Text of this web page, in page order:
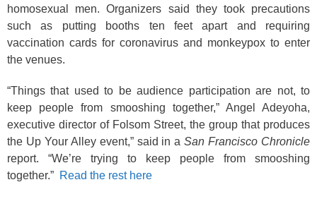
homosexual men. Organizers said they took precautions
such as putting booths ten feet apart and requiring
vaccination cards for coronavirus and monkeypox to enter
the venues.
“Things that used to be audience participation are not, to
keep people from smooshing together,” Angel Adeyoha,
executive director of Folsom Street, the group that produces
the Up Your Alley event,” said in aSan Francisco Chronicle
report. “We’re trying to keep people from smooshing
together.” Read the rest here